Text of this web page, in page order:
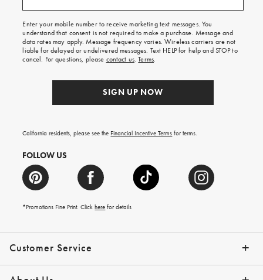
Customer Service
Contact Us Track Your Order
Help Topics Give Us Feedback
Email Preferences Returns & Exchanges
Shipping Information
on
your
first
order.
Enter your mobile number to receive marketing text messages. You
understand that consent is not required to make a purchase. Message and
data rates may apply. Message frequency varies. Wireless carriers are not
liable for delayed or undelivered messages. Text HELP for help and STOP to
cancel. For questions, please contact us.Terms.
SIGN UP NOW
California residents, please see the Financial Incentive Terms for terms.
FOLLOW US
*Promotions Fine Print. Clickhere for details